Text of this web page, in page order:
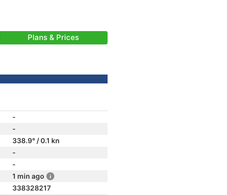
Plans & Prices
-
-
338.9° / 0.1 kn
-
-
1 min ago
338328217